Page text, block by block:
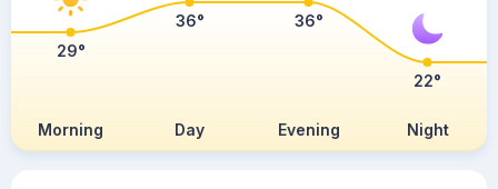
Morning Day Evening Night
29°
36° 36°
22°